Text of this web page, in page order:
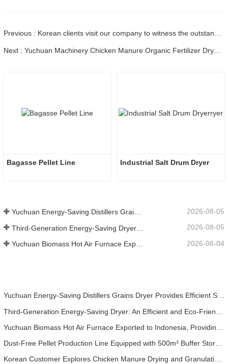
Bagasse Pellet Line Industrial Salt Drum Dryer
Yuchuan Energy-Saving Distillers Grains Dryer Provides Efficient Solution for High Moisture Material Processing 2026-08-05
2026-08-05
2026-08-04
Yuchuan Energy-Saving Distillers Grains Dryer Provides Efficient Solution for High Moisture Material Processing
Korean Customer Explores Chicken Manure Drying and Granulation Technology